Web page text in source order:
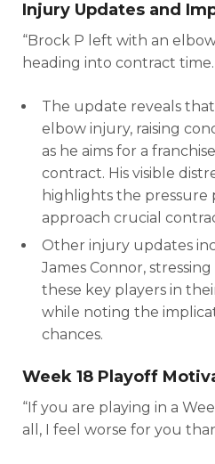
Injury Updates and
“Brock P left with an
heading into contract
The update reveals
elbow injury, raising
as he aims for a
contract. His visible
highlights the pressure
approach crucial
Other injury updates
James Connor,
these key players in
while noting the
chances.
Week 18 Playoff
“If you are playing in a
all, I feel worse for you